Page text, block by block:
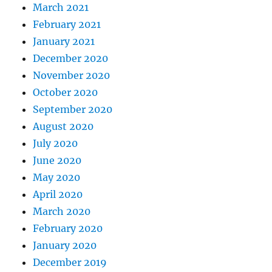
March 2021
February 2021
January 2021
December 2020
November 2020
October 2020
September 2020
August 2020
July 2020
June 2020
May 2020
April 2020
March 2020
February 2020
January 2020
December 2019